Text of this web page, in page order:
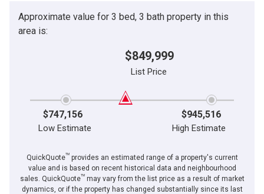
Approximate value for 3 bed, 3 bath property in this
area is:
$849,999
List Price
$747,156 $945,516
Low Estimate High Estimate
QuickQuoteTMprovides an estimated range of a property's current
value and is based on recent historical data and neighbourhood
sales. QuickQuoteTMmay vary from the list price as a result of market
dynamics, or if the property has changed substantially since its last